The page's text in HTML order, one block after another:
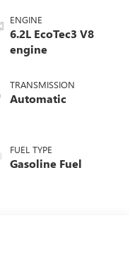
ENGINE
6.2L EcoTec3 V8
engine
TRANSMISSION
Automatic
FUEL TYPE
Gasoline Fuel